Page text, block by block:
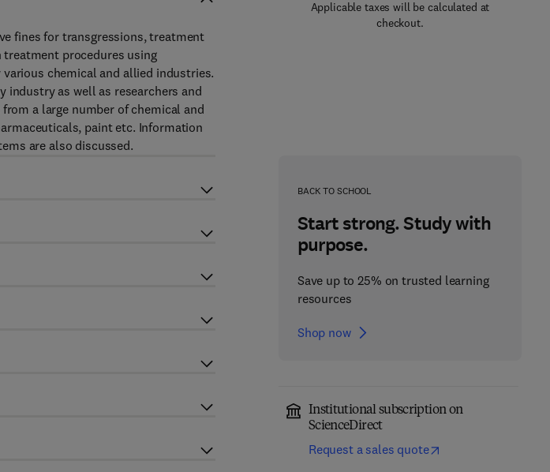
Applicable taxes will be calculated at
checkout.
BACK TO SCHOOL
Start strong. Study with
purpose.
Save up to 25% on trusted learning
resources
Shop now
Institutional subscription on
ScienceDirect
Request a sales quote
fines for transgressions, treatment
procedures using
chemical and allied industries.
as well as researchers and
a large number of chemical and
paint etc. Information
are also discussed.